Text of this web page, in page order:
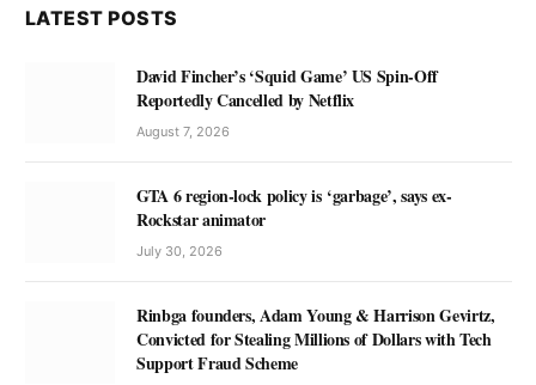
LATEST POSTS
David Fincher’s ‘Squid Game’ US Spin-Off
Reportedly Cancelled by Netflix
August 7, 2026
GTA 6 region-lock policy is ‘garbage’, says ex-
Rockstar animator
July 30, 2026
Rinbga founders, Adam Young & Harrison Gevirtz,
Convicted for Stealing Millions of Dollars with Tech
Support Fraud Scheme